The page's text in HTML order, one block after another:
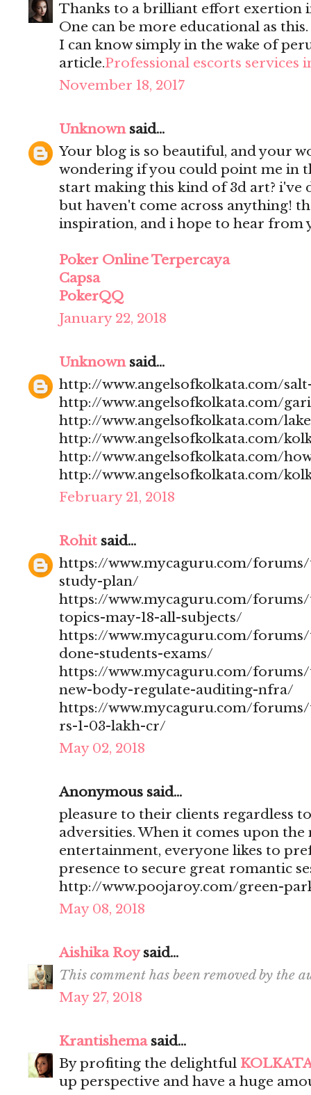
Thanks to a brilliant effort exertion
One can be more educational as
I can know simply in the wake of
article.Professional escorts services
November 18, 2017
Unknownsaid...
Your blog is so beautiful, and your
wondering if you could point me in
start making this kind of 3d art? i've
but haven't come across anything!
inspiration, and i hope to hear from
Poker Online Terpercaya
Capsa
PokerQQ
January 22, 2018
Unknownsaid...
http://www.angelsofkolkata.com/
http://www.angelsofkolkata.com/
http://www.angelsofkolkata.com/
http://www.angelsofkolkata.com/
http://www.angelsofkolkata.com/
http://www.angelsofkolkata.com/
February 21, 2018
Rohit said...
https://www.mycaguru.com/
study-plan/
https://www.mycaguru.com/
topics-may-18-all-subjects/
https://www.mycaguru.com/
done-students-exams/
https://www.mycaguru.com/
new-body-regulate-auditing-nfra/
https://www.mycaguru.com/
rs-1-03-lakh-cr/
May 02, 2018
Anonymous said...
pleasure to their clients regardless
adversities. When it comes upon
entertainment, everyone likes to
presence to secure great romantic
http://www.poojaroy.com/green-
May 08, 2018
Aishika Roysaid...
This comment has been removed by the
May 27, 2018
Krantishemasaid...
By profiting the delightful
up perspective and have a huge